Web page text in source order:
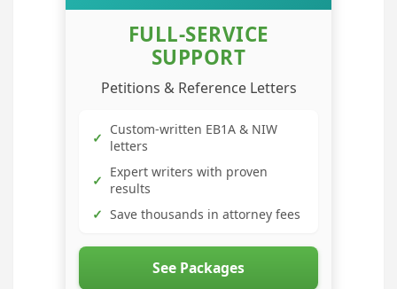
FULL-SERVICE
SUPPORT
Petitions & Reference Letters
✓ Custom-written EB1A & NIW
letters
✓ Expert writers with proven
results
✓ Save thousands in attorney fees
See Packages